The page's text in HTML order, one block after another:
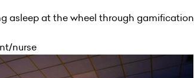
asleep at the wheel through gamification
nurse